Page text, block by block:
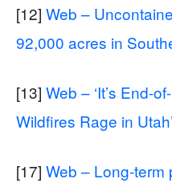
[12] Web –
92,000 acres in
[13] Web – ‘It’s End-
Wildfires Rage in
[17] Web – Long-term